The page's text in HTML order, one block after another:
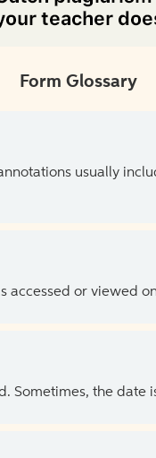
Form Glossary
usually
accessed or viewed
Sometimes, the date